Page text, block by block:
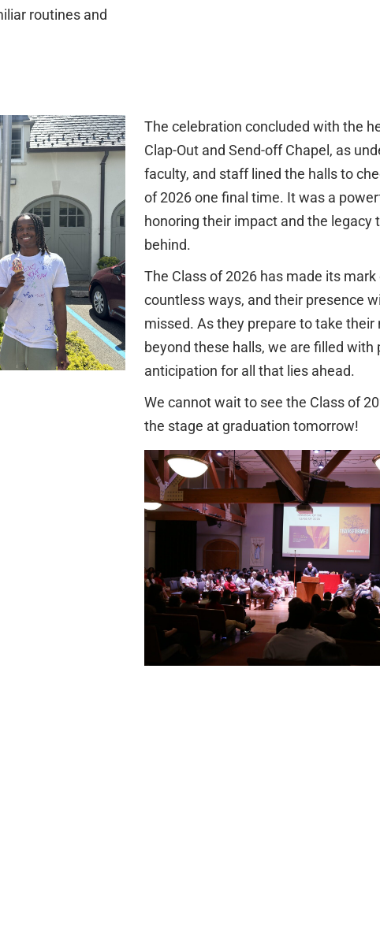
routines and
The celebration concluded with the
Clap-Out and Send-off Chapel, as
faculty, and staff lined the halls to
of 2026 one final time. It was a
honoring their impact and the legacy
behind.
The Class of 2026 has made its mark
countless ways, and their presence
missed. As they prepare to take their
beyond these halls, we are filled with
anticipation for all that lies ahead.
We cannot wait to see the Class of
the stage at graduation tomorrow!